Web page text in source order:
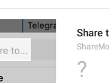
Share
?